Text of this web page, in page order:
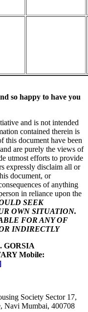
so happy to have you
and is not intended
contained therein is
this document have been
are purely the views of
utmost efforts to provide
expressly disclaim all or
document, or
of anything
in reliance upon the
SEEK
OWN SITUATION.
FOR ANY OF
INDIRECTLY
GORSIA
Mobile:
Society Sector 17,
Navi Mumbai, 400708